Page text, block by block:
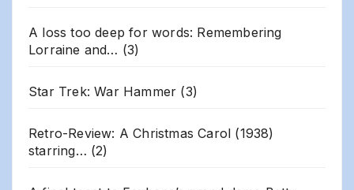
A loss too deep for words: Remembering
Lorraine and… (3)
Star Trek: War Hammer (3)
Retro-Review: A Christmas Carol (1938)
starring… (2)